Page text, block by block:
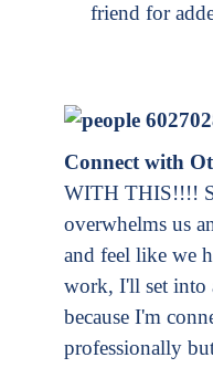
friend for
Connect with
WITH THIS!!!!
overwhelms us
and feel like we
work, I'll set into
because I'm
professionally